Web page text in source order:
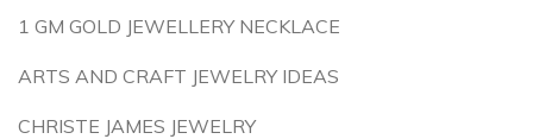
1 GM GOLD JEWELLERY NECKLACE
ARTS AND CRAFT JEWELRY IDEAS
CHRISTE JAMES JEWELRY